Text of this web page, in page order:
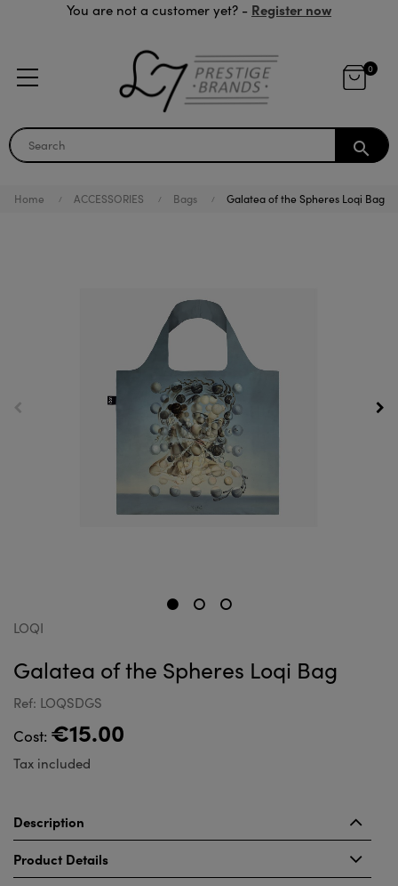
You are not a customer yet? - Register now
0
search
Home ACCESSORIES Bags Galatea of the Spheres Loqi Bag
LOQI
Galatea of the Spheres Loqi Bag
Ref: LOQSDGS
Cost: €15.00
Tax included
Description
Product Details